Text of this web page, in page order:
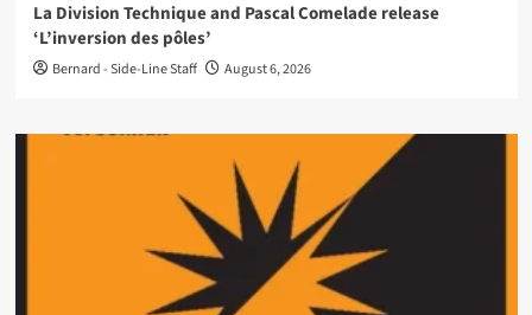
La Division Technique and Pascal Comelade release
‘L’inversion des pôles’
Bernard - Side-Line Staff August 6, 2026